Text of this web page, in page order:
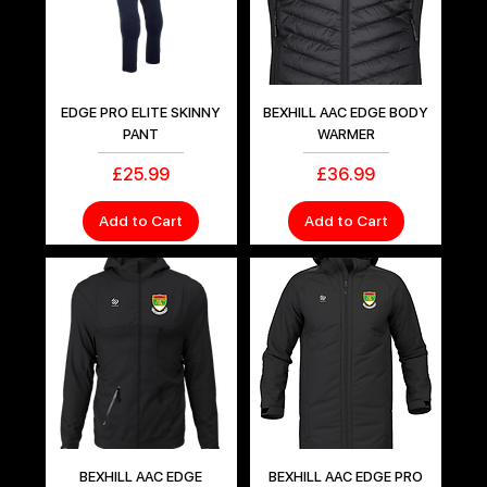
EDGE PRO ELITE SKINNY
PANT
Price
£25.99
Add to Cart
BEXHILL AAC EDGE BODY
WARMER
Price
£36.99
Add to Cart
BEXHILL AAC EDGE
BEXHILL AAC EDGE PRO